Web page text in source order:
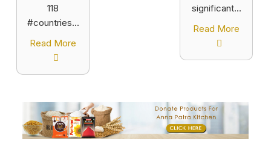
118
#countries...
Read More
significant...
Read More